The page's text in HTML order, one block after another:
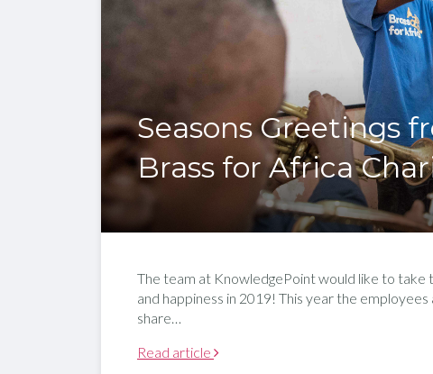
Seasons Greetings
Brass for Africa
The team at KnowledgePoint would like to
and happiness in 2019! This year the
share…
Read article